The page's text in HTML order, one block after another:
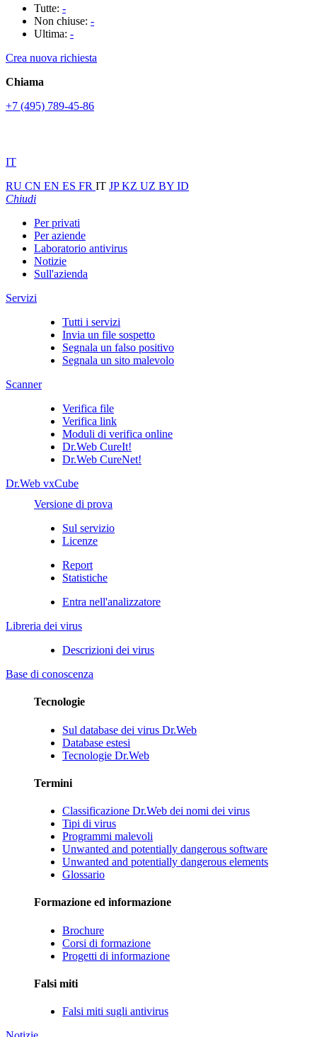
Tutte: -
Non chiuse: -
Ultima: -
Crea nuova richiesta
Chiama
+7 (495) 789-45-86
IT
RU CN EN ES FR IT JPKZ UZ BY ID
Chiudi
Per privati
Per aziende
Laboratorio antivirus
Notizie
Sull'azienda
Servizi
Tutti i servizi
Invia un file sospetto
Segnala un falso positivo
Segnala un sito malevolo
Scanner
Verifica file
Verifica link
Moduli di verifica online
Dr.Web CureIt!
Dr.Web CureNet!
Dr.Web vxCube
Versione di prova
Sul servizio
Licenze
Report
Statistiche
Entra nell'analizzatore
Libreria dei virus
Descrizioni dei virus
Base di conoscenza
Tecnologie
Sul database dei virus Dr.Web
Database estesi
Tecnologie Dr.Web
Termini
Classificazione Dr.Web dei nomi dei virus
Tipi di virus
Programmi malevoli
Unwanted and potentially dangerous software
Unwanted and potentially dangerous elements
Glossario
Formazione ed informazione
Brochure
Corsi di formazione
Progetti di informazione
Falsi miti
Falsi miti sugli antivirus